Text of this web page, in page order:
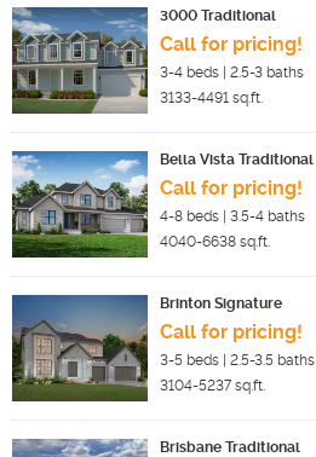
3000 Traditional
Call for pricing!
3-4 beds | 2.5-3 baths
3133-4491 sq.ft.
Bella Vista Traditional
Call for pricing!
4-8 beds | 3.5-4 baths
4040-6638 sq.ft.
Brinton Signature
Call for pricing!
3-5 beds | 2.5-3.5 baths
3104-5237 sq.ft.
Brisbane Traditional